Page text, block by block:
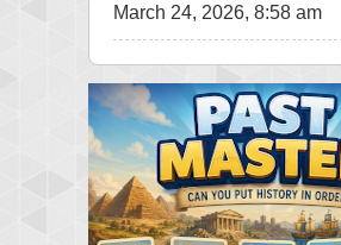
March 24, 2026, 8:58 am